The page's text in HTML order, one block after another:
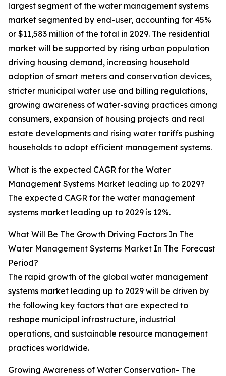
largest segment of the water management systems
market segmented by end-user, accounting for 45%
or $11,583 million of the total in 2029. The residential
market will be supported by rising urban population
driving housing demand, increasing household
adoption of smart meters and conservation devices,
stricter municipal water use and billing regulations,
growing awareness of water-saving practices among
consumers, expansion of housing projects and real
estate developments and rising water tariffs pushing
households to adopt efficient management systems.
What is the expected CAGR for the Water
Management Systems Market leading up to 2029?
The expected CAGR for the water management
systems market leading up to 2029 is 12%.
What Will Be The Growth Driving Factors In The
Water Management Systems Market In The Forecast
Period?
The rapid growth of the global water management
systems market leading up to 2029 will be driven by
the following key factors that are expected to
reshape municipal infrastructure, industrial
operations, and sustainable resource management
practices worldwide.
Growing Awareness of Water Conservation- The